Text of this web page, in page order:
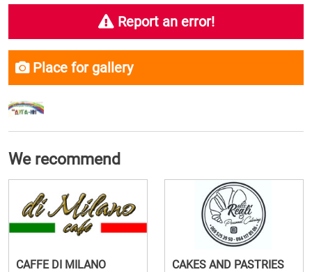
Report an error!
Place for gallery
We recommend
CAFFE DI MILANO
CAKES AND PASTRIES